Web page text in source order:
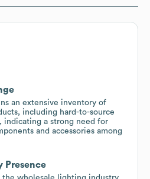
an extensive inventory of
including hard-to-source
indicating a strong need for
and accessories among
Presence